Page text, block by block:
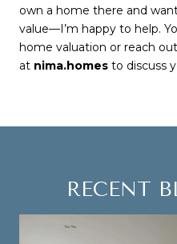
own a home there and
value—I’m happy to help.
home valuation or reach
at nima.homes to discuss
RECENT